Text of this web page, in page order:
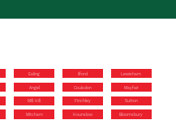
Ealing Ilford Lewisham
Angel Coulsdon Mayfair
Mill Hill Finchley Sutton
Mitcham Hounslow Bloomsbury